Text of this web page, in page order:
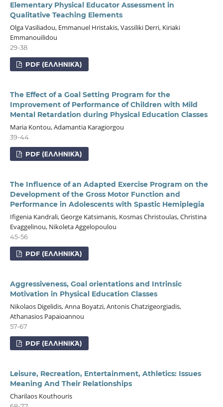
Elementary Physical Educator Assessment in
Qualitative Teaching Elements
Olga Vasiliadou, Emmanuel Hristakis, Vassiliki Derri, Kiriaki
Emmanouilidou
29-38
PDF (ΕΛΛΗΝΙΚΆ)
The Effect of a Goal Setting Program for the
Improvement of Performance of Children with Mild
Mental Retardation during Physical Education Classes
Maria Kontou, Adamantia Karagiorgou
39-44
PDF (ΕΛΛΗΝΙΚΆ)
The Influence of an Adapted Exercise Program on the
Development of the Gross Motor Function and
Performance in Adolescents with Spastic Hemiplegia
Ifigenia Kandrali, George Katsimanis, Kosmas Christoulas, Christina
Evaggelinou, Nikoleta Aggelopoulou
45-56
PDF (ΕΛΛΗΝΙΚΆ)
Aggressiveness, Goal orientations and Intrinsic
Motivation in Physical Education Classes
Nikolaos Digelidis, Anna Boyatzi, Antonis Chatzigeorgiadis,
Athanasios Papaioannou
57-67
PDF (ΕΛΛΗΝΙΚΆ)
Leisure, Recreation, Entertainment, Athletics: Issues
Meaning And Their Relationships
Charilaos Kouthouris